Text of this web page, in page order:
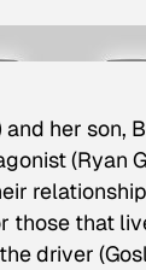
her son,
(Ryan
those that
driver